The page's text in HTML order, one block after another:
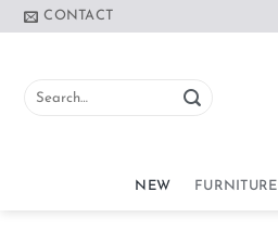
Skip
CONTACT
Search
NEW FURNITURE